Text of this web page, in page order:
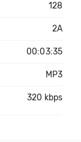
128
2A
00:03:35
MP3
320 kbps